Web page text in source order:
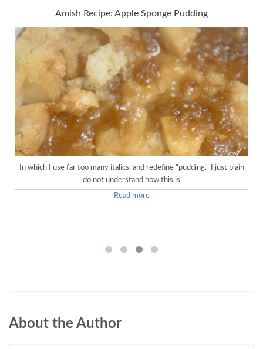
Amish Recipe: Apple Sponge Pudding
In which I use far too many italics, and redefine "pudding." I just plain
do not understand how this is
Read more
About the Author